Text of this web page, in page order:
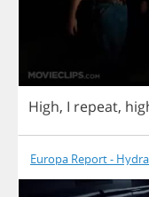
High, I repeat,
Europa Report -